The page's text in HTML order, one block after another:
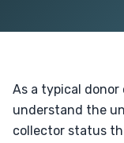
As a typical
understand the
collector status